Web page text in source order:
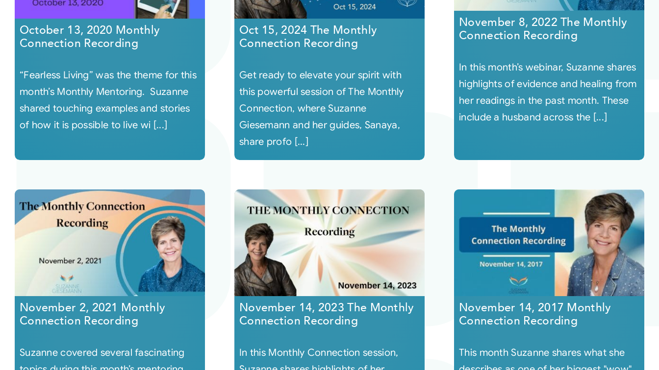
October 13, 2020 Monthly
Connection Recording
“Fearless Living” was the theme for this
month’s Monthly Mentoring. Suzanne
shared touching examples and stories
of how it is possible to live wi [...]
Oct 15, 2024 The Monthly
Connection Recording
Get ready to elevate your spirit with
this powerful session of The Monthly
Connection, where Suzanne
Giesemann and her guides, Sanaya,
share profo [...]
November 8, 2022 The Monthly
Connection Recording
In this month’s webinar, Suzanne shares
highlights of evidence and healing from
her readings in the past month. These
include a husband across the [...]
November 2, 2021 Monthly
Connection Recording
Suzanne covered several fascinating
November 14, 2023 The Monthly
Connection Recording
In this Monthly Connection session,
November 14, 2017 Monthly
Connection Recording
This month Suzanne shares what she